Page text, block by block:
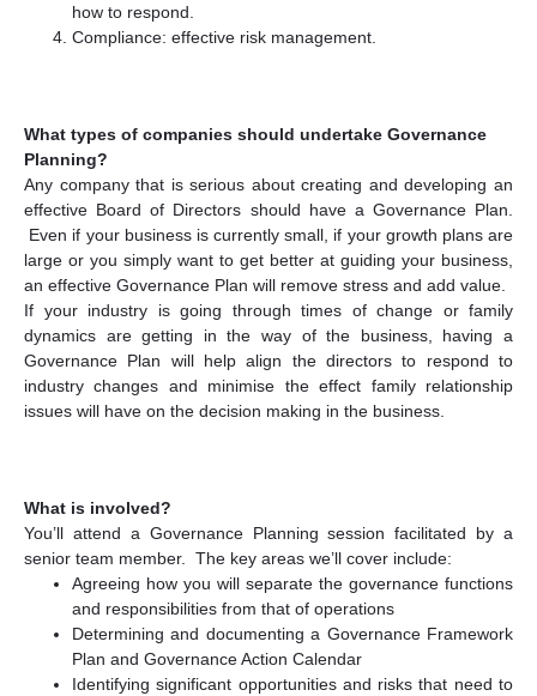
how to respond.
Compliance: effective risk management.
What types of companies should undertake Governance
Planning?
Any company that is serious about creating and developing an
effective Board of Directors should have a Governance Plan.
Even if your business is currently small, if your growth plans are
large or you simply want to get better at guiding your business,
an effective Governance Plan will remove stress and add value.
If your industry is going through times of change or family
dynamics are getting in the way of the business, having a
Governance Plan will help align the directors to respond to
industry changes and minimise the effect family relationship
issues will have on the decision making in the business.
What is involved?
You’ll attend a Governance Planning session facilitated by a
senior team member. The key areas we’ll cover include:
Agreeing how you will separate the governance functions
and responsibilities from that of operations
Determining and documenting a Governance Framework
Plan and Governance Action Calendar
Identifying significant opportunities and risks that need to